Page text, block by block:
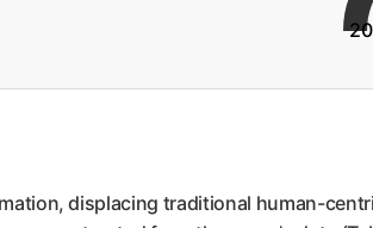
displacing traditional human-